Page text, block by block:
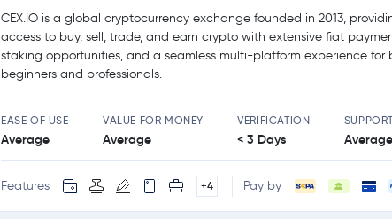
CEX.IO is a global cryptocurrency exchange founded in 2013,
access to buy, sell, trade, and earn crypto with extensive fiat
staking opportunities, and a seamless multi-platform experience for
beginners and professionals.
EASE OF USE
Average
VALUE FOR MONEY
Average
VERIFICATION
< 3 Days Average
Features +4 Pay by